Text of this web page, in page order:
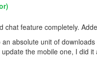
chat feature completely.
absolute unit of
the mobile one, I did